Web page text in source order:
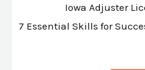
Iowa Adjuster
7 Essential Skills for